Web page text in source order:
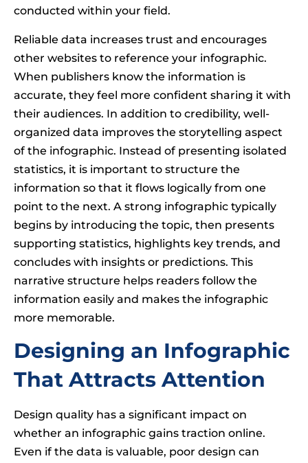
conducted within your field.
Reliable data increases trust and encourages
other websites to reference your infographic.
When publishers know the information is
accurate, they feel more confident sharing it with
their audiences. In addition to credibility, well-
organized data improves the storytelling aspect
of the infographic. Instead of presenting isolated
statistics, it is important to structure the
information so that it flows logically from one
point to the next. A strong infographic typically
begins by introducing the topic, then presents
supporting statistics, highlights key trends, and
concludes with insights or predictions. This
narrative structure helps readers follow the
information easily and makes the infographic
more memorable.
Designing an Infographic
That Attracts Attention
Design quality has a significant impact on
whether an infographic gains traction online.
Even if the data is valuable, poor design can